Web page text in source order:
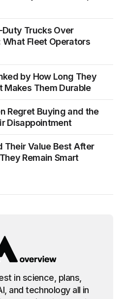
Trucks Over
What Fleet Operators
by How Long They
Makes Them Durable
Regret Buying and the
Disappointment
Their Value Best After
Remain Smart
in science, plans,
and technology all in